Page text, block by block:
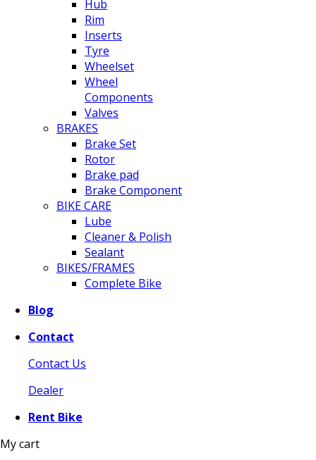
Hub
Rim
Inserts
Tyre
Wheelset
Wheel
Components
Valves
BRAKES
Brake Set
Rotor
Brake pad
Brake Component
BIKE CARE
Lube
Cleaner & Polish
Sealant
BIKES/FRAMES
Complete Bike
Blog
Contact
Contact Us
Dealer
Rent Bike
My cart